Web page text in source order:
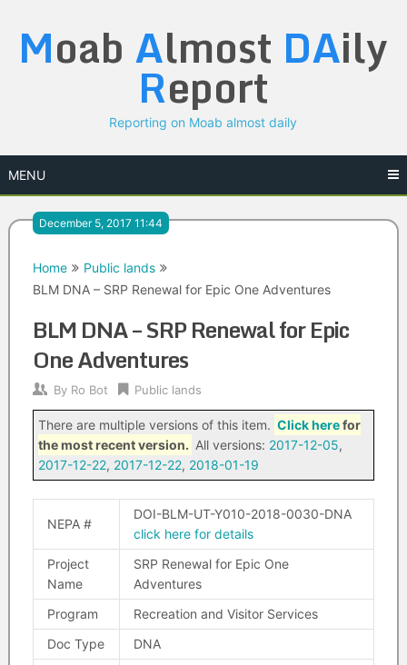
content
Moab Almost DAily
Report
Reporting on Moab almost daily
MENU
December 5, 2017 11:44
Home
Public lands
BLM DNA – SRP Renewal for Epic One Adventures
BLM DNA – SRP Renewal for Epic
One Adventures
By Ro Bot Public lands
There are multiple versions of this item. Click herefor
the most recent version. All versions: 2017-12-05,
2017-12-22, 2017-12-22, 2018-01-19
NEPA #
DOI-BLM-UT-Y010-2018-0030-DNA
click here for details
Project
Name
SRP Renewal for Epic One
Adventures
Program
Recreation and Visitor Services
Doc Type
DNA